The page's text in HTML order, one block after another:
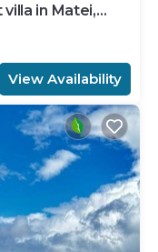
in Matei,
View Availability